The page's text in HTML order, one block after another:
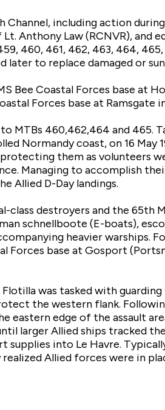
including action
Anthony Law (RCNVR), and
460, 461, 462, 463, 464,
to replace damaged or
Bee Coastal Forces base at
Forces base at Ramsgate
MTBs 460,462,464 and 465.
Normandy coast, on 16 May
them as volunteers
Managing to accomplish
Allied D-Day landings.
class destroyers and the 65th
schnellboote (E-boats),
heavier warships.
Forces base at Gosport
was tasked with
the western flank.
edge of the assault
larger Allied ships tracked
into Le Havre.
Allied forces were in